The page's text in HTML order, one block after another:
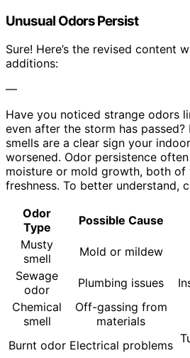
Unusual Odors Persist
Sure! Here’s the revised content
additions:
—
Have you noticed strange odors
even after the storm has passed?
smells are a clear sign your
worsened. Odor persistence
moisture or mold growth, both of
freshness. To better understand,
Odor
Type
Possible Cause
Musty
smell
Mold or mildew
Sewage
odor
Plumbing issues
Chemical
smell
Off-gassing from
materials
Burnt odor Electrical problems